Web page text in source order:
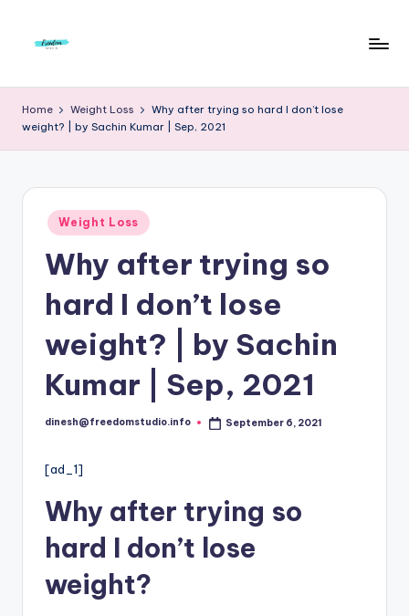
r
e
m
To
Home Weight Loss
Why after trying so hard I don’t lose
weight? | by Sachin Kumar | Sep, 2021
Posted
in
Weight Loss
Why after trying so
hard I don’t lose
weight? | by Sachin
Kumar | Sep, 2021
Posted
dinesh@freedomstudio.info September 6, 2021
[ad_1]
Why after trying so
hard I don’t lose
weight?